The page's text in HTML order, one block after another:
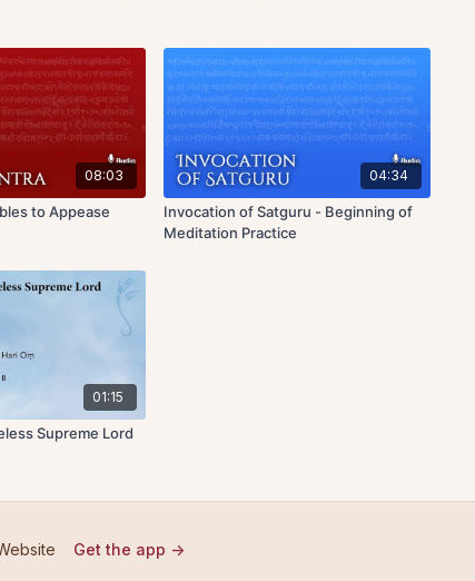
08:03
to Appease
04:34
Invocation of Satguru - Beginning of
Meditation Practice
01:15
Supreme Lord
Get the app ->